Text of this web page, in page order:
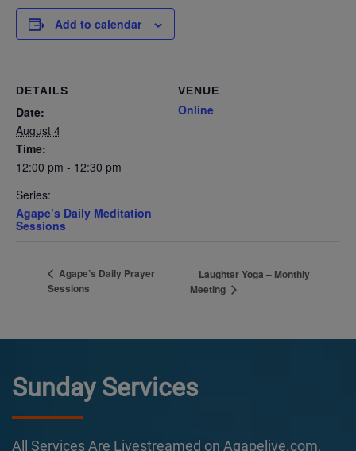
Add to calendar
DETAILS
Date:
August 4
Time:
12:00 pm - 12:30 pm
Series:
Agape’s Daily Meditation
Sessions
VENUE
Online
Agape’s Daily Prayer
Sessions
Laughter Yoga – Monthly
Meeting
Sunday Services
All Services Are Livestreamed on Agapelive.com,